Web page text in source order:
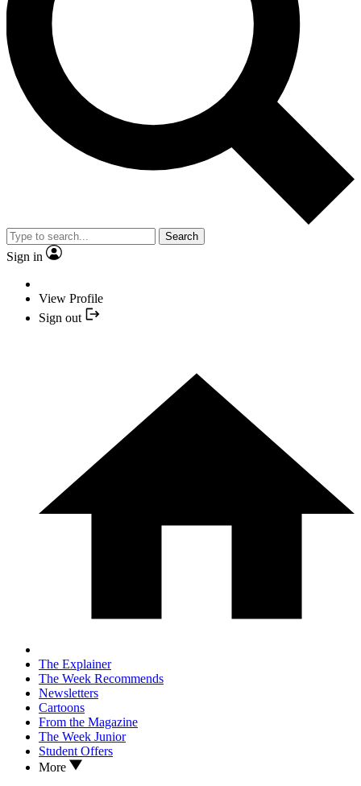
Search
Sign in
View Profile
Sign out
The Explainer
The Week Recommends
Newsletters
Cartoons
From the Magazine
The Week Junior
Student Offers
More